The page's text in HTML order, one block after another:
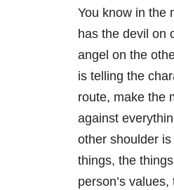
You know in the
has the devil on
angel on the
is telling the
route, make the
against
other shoulder
things, the
person’s values,